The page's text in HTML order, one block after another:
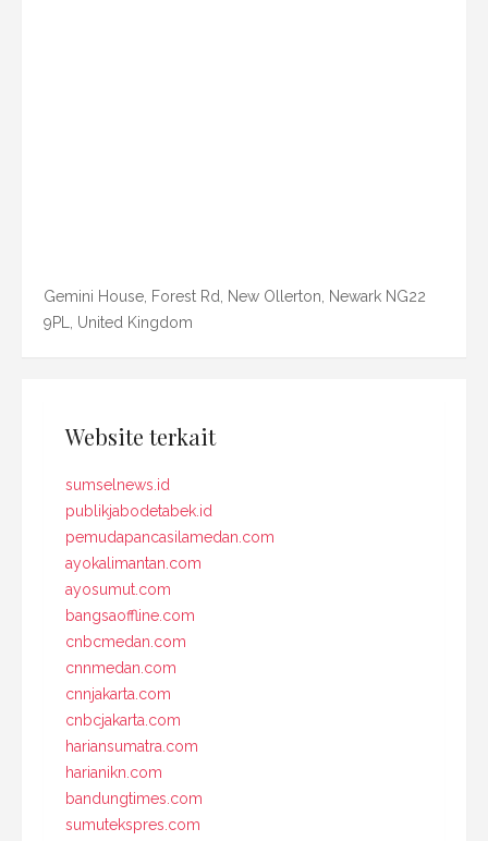
Gemini House, Forest Rd, New Ollerton, Newark NG22
9PL, United Kingdom
Website terkait
sumselnews.id
publikjabodetabek.id
pemudapancasilamedan.com
ayokalimantan.com
ayosumut.com
bangsaoffline.com
cnbcmedan.com
cnnmedan.com
cnnjakarta.com
cnbcjakarta.com
hariansumatra.com
harianikn.com
bandungtimes.com
sumutekspres.com